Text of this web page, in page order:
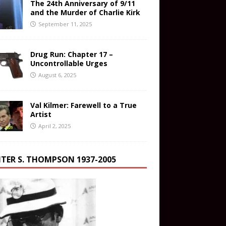
The 24th Anniversary of 9/11
and the Murder of Charlie Kirk
September 11, 2025
Drug Run: Chapter 17 –
Uncontrollable Urges
August 6, 2025
Val Kilmer: Farewell to a True
Artist
April 2, 2025
S. THOMPSON 1937-2005